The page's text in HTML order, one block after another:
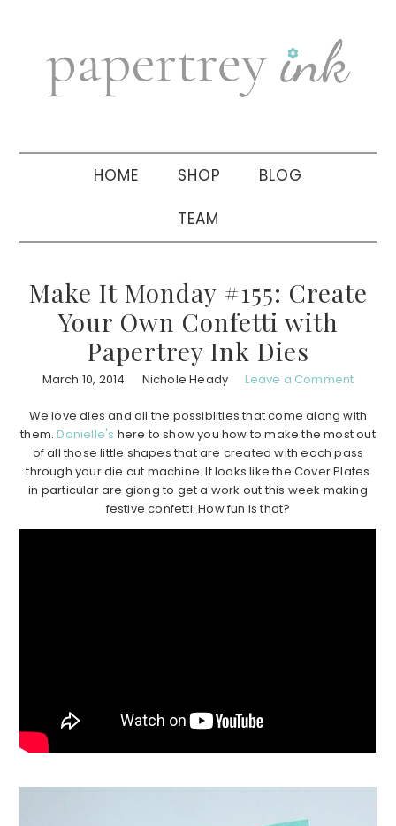
navigation
sidebar
HOME SHOP BLOG
TEAM
Make It Monday #155: Create
Your Own Confetti with
Papertrey Ink Dies
March 10, 2014 Nichole Heady Leave a Comment
We love dies and all the possiblities that come along with
them.Danielle's here to show you how to make the most out
of all those little shapes that are created with each pass
through your die cut machine. It looks like the Cover Plates
in particular are giong to get a work out this week making
festive confetti. How fun is that?